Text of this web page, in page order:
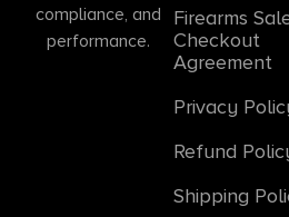
compliance, and
performance.
Firearms
Checkout
Agreement
Privacy
Refund
Shipping